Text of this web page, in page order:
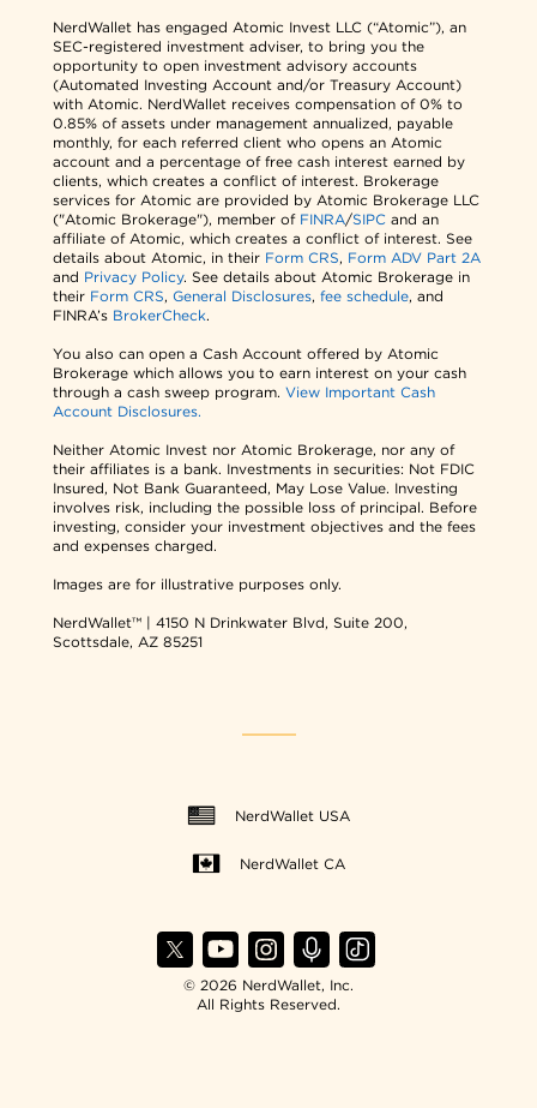
NerdWallet has engaged Atomic Invest LLC (“Atomic”), an
SEC-registered investment adviser, to bring you the
opportunity to open investment advisory accounts
(Automated Investing Account and/or Treasury Account)
with Atomic. NerdWallet receives compensation of 0% to
0.85% of assets under management annualized, payable
monthly, for each referred client who opens an Atomic
account and a percentage of free cash interest earned by
clients, which creates a conflict of interest. Brokerage
services for Atomic are provided by Atomic Brokerage LLC
("Atomic Brokerage"), member of FINRA/SIPC and an
affiliate of Atomic, which creates a conflict of interest. See
details about Atomic, in their Form CRS, Form ADV Part 2A
and Privacy Policy. See details about Atomic Brokerage in
their Form CRS,General Disclosures,fee schedule, and
FINRA’s BrokerCheck.
You also can open a Cash Account offered by Atomic
Brokerage which allows you to earn interest on your cash
through a cash sweep program.View Important Cash
Account Disclosures.
Neither Atomic Invest nor Atomic Brokerage, nor any of
their affiliates is a bank. Investments in securities: Not FDIC
Insured, Not Bank Guaranteed, May Lose Value. Investing
involves risk, including the possible loss of principal. Before
investing, consider your investment objectives and the fees
and expenses charged.
Images are for illustrative purposes only.
NerdWallet™ | 4150 N Drinkwater Blvd, Suite 200,
Scottsdale, AZ 85251
NerdWallet USA
NerdWallet CA
© 2026 NerdWallet, Inc.
All Rights Reserved.